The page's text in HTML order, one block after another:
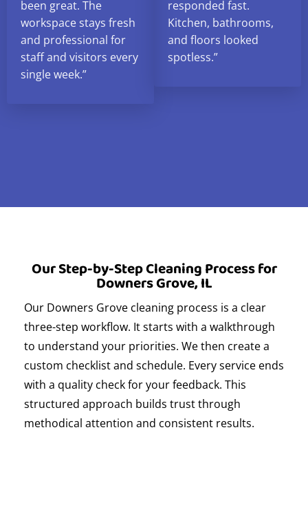
been great. The
workspace stays fresh
and professional for
staff and visitors every
single week.”
responded fast.
Kitchen, bathrooms,
and floors looked
spotless.”
Our Step-by-Step Cleaning Process for
Downers Grove, IL
Our Downers Grove cleaning process is a clear
three-step workflow. It starts with a walkthrough
to understand your priorities. We then create a
custom checklist and schedule. Every service ends
with a quality check for your feedback. This
structured approach builds trust through
methodical attention and consistent results.